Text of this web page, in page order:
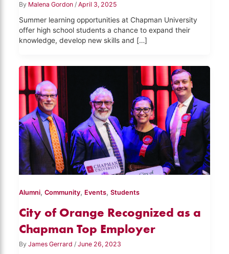
By Malena Gordon/April 3, 2025
Summer learning opportunities at Chapman University
offer high school students a chance to expand their
knowledge, develop new skills and […]
Alumni,Community, Events,Students
City of Orange Recognized as a
Chapman Top Employer
ByJames Gerrard /June 26, 2023